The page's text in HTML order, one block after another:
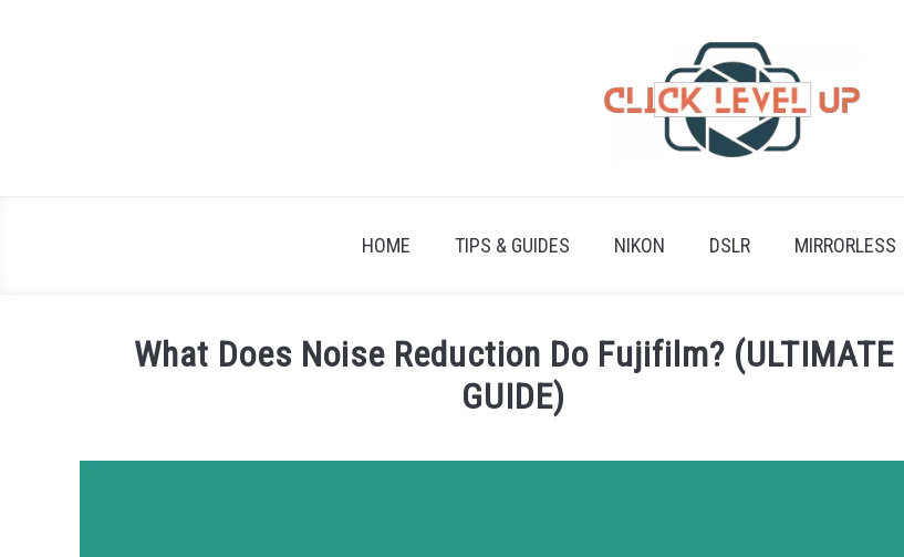
HOME TIPS & GUIDES NIKON DSLR MIRRORLESS
What Does Noise Reduction Do Fujifilm? (ULTIMATE
GUIDE)